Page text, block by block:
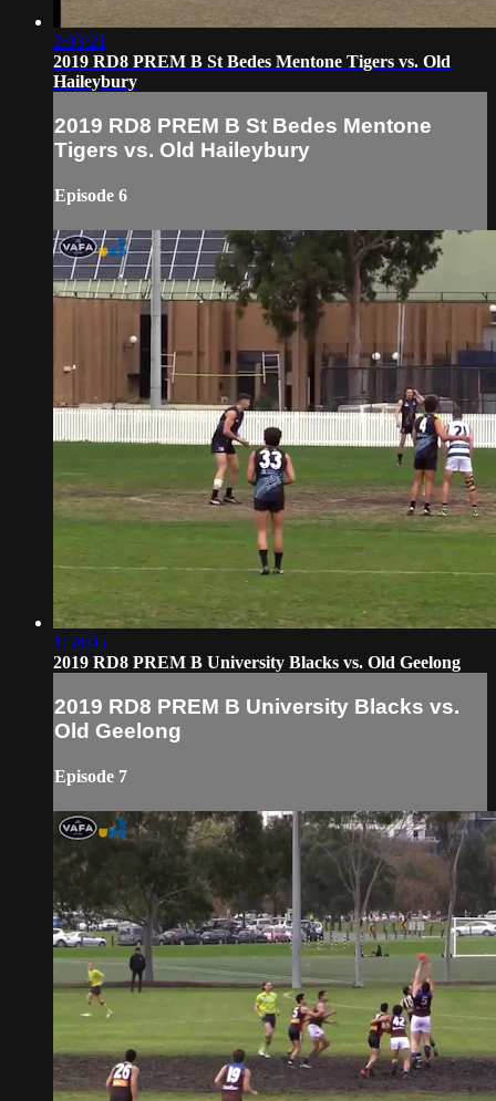
2:03:21
2019 RD8 PREM B St Bedes Mentone Tigers vs. Old
Haileybury
2019 RD8 PREM B St Bedes Mentone
Tigers vs. Old Haileybury
Episode 6
1:58:05
2019 RD8 PREM B University Blacks vs. Old Geelong
2019 RD8 PREM B University Blacks vs.
Old Geelong
Episode 7